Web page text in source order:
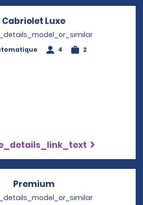
Cabriolet Luxe
4 2
Premium